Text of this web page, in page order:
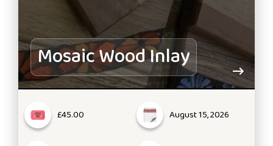
Mosaic Wood Inlay
£45.00 August 15, 2026